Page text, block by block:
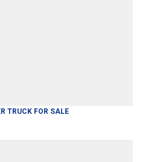
TRUCK FOR SALE